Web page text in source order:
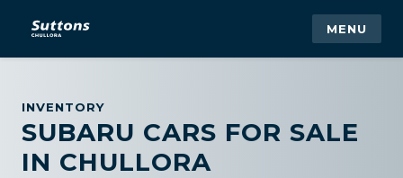
MENU
INVENTORY
SUBARU CARS FOR SALE
IN CHULLORA